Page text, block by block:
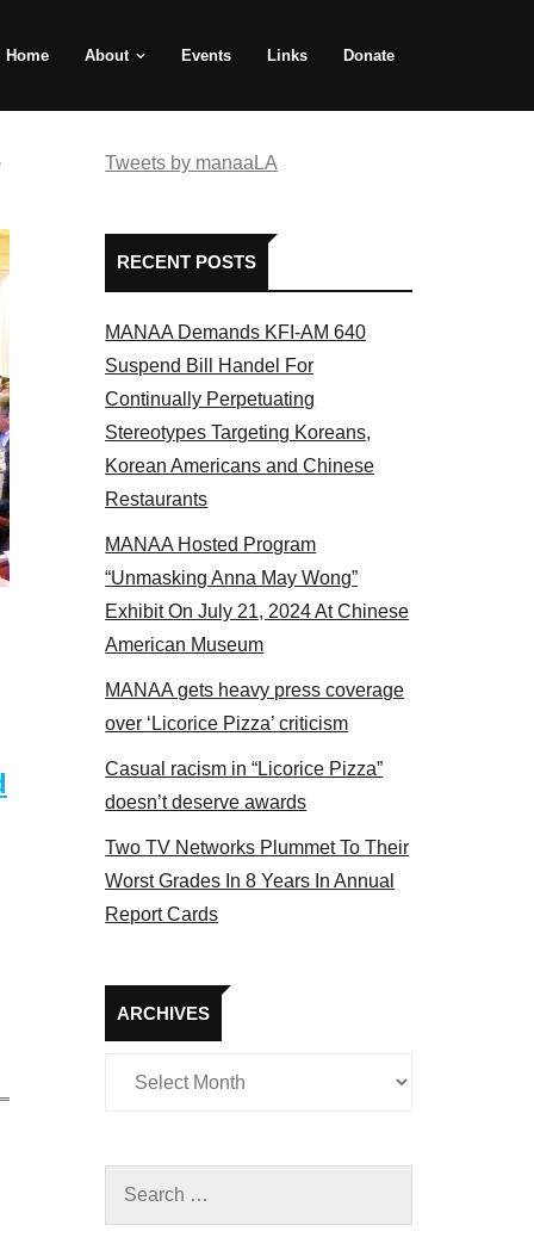
Home About Events Links Donate
2017
Tweets by manaaLA
RECENT POSTS
MANAA Demands KFI-AM 640
Suspend Bill Handel For
Continually Perpetuating
Stereotypes Targeting Koreans,
Korean Americans and Chinese
Restaurants
MANAA Hosted Program
“Unmasking Anna May Wong”
Exhibit On July 21, 2024 At Chinese
American Museum
MANAA gets heavy press coverage
over ‘Licorice Pizza’ criticism
Casual racism in “Licorice Pizza”
doesn’t deserve awards
Two TV Networks Plummet To Their
Worst Grades In 8 Years In Annual
Report Cards
ARCHIVES
Archives